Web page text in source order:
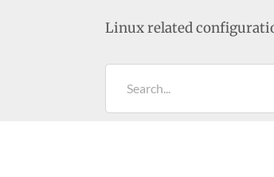
Linux related
Search...